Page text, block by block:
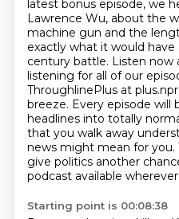
latest bonus episode, we
Lawrence Wu, about the
machine gun and the
exactly what it would have
century battle. Listen now
listening for all of our
ThroughlinePlus at
breeze. Every episode will
headlines into totally
that you walk away
news might mean for you.
give politics another
podcast available
Starting point is 00:08:38